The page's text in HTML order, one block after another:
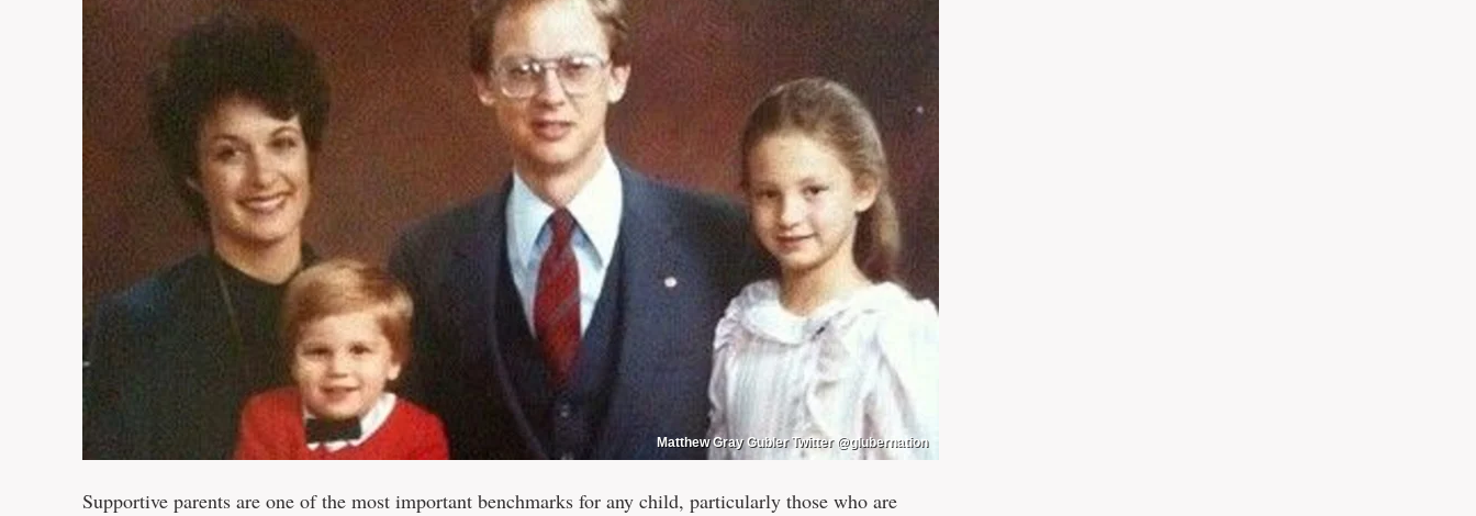
Matthew Gray Gubler Twitter @glubernation
Supportive parents are one of the most important benchmarks for any child, particularly those who are